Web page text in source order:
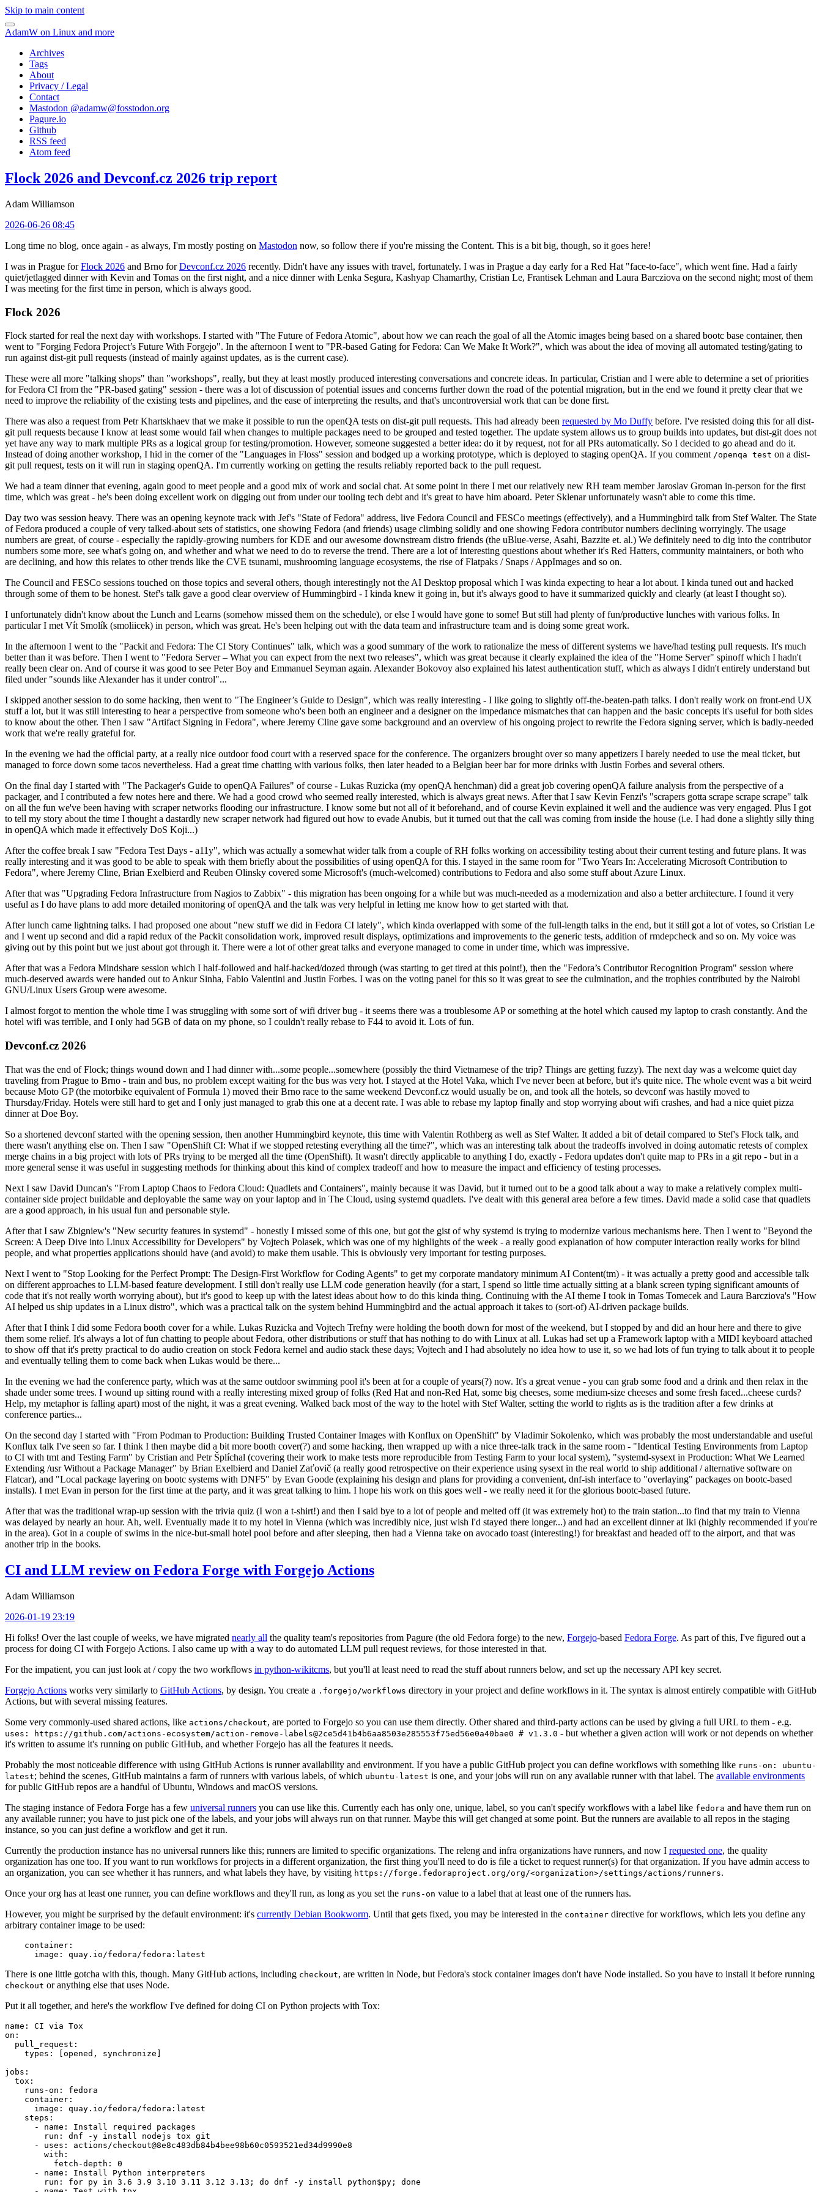
Skip to main content
AdamW on Linux and more
Archives
Tags
About
Privacy / Legal
Contact
Mastodon @adamw@fosstodon.org
Pagure.io
Github
RSS feed
Atom feed
Flock 2026 and Devconf.cz 2026 trip report
Adam Williamson
2026-06-26 08:45
Long time no blog, once again - as always, I'm mostly posting on Mastodon now, so follow there if you're missing the Content. This is a bit big, though, so it goes here!
I was in Prague forFlock 2026 and Brno forDevconf.cz 2026 recently. Didn't have any issues with travel, fortunately. I was in Prague a day early for a Red Hat "face-to-face", which went fine. Had a fairly
quiet/jetlagged dinner with Kevin and Tomas on the first night, and a nice dinner with Lenka Segura, Kashyap Chamarthy, Cristian Le, Frantisek Lehman and Laura Barcziova on the second night; most of them
I was meeting for the first time in person, which is always good.
Flock 2026
Flock started for real the next day with workshops. I started with "The Future of Fedora Atomic", about how we can reach the goal of all the Atomic images being based on a shared bootc base container, then
went to "Forging Fedora Project’s Future With Forgejo". In the afternoon I went to "PR-based Gating for Fedora: Can We Make It Work?", which was about the idea of moving all automated testing/gating to
run against dist-git pull requests (instead of mainly against updates, as is the current case).
These were all more "talking shops" than "workshops", really, but they at least mostly produced interesting conversations and concrete ideas. In particular, Cristian and I were able to determine a set of priorities
for Fedora CI from the "PR-based gating" session - there was a lot of discussion of potential issues and concerns further down the road of the potential migration, but in the end we found it pretty clear that we
need to improve the reliability of the existing tests and pipelines, and the ease of interpreting the results, and that's uncontroversial work that can be done first.
There was also a request from Petr Khartskhaev that we make it possible to run the openQA tests on dist-git pull requests. This had already been requested by Mo Duffy before. I've resisted doing this for all dist-
git pull requests because I know at least some would fail when changes to multiple packages need to be grouped and tested together. The update system allows us to group builds into updates, but dist-git does not
yet have any way to mark multiple PRs as a logical group for testing/promotion. However, someone suggested a better idea: do it by request, not for all PRs automatically. So I decided to go ahead and do it.
Instead of doing another workshop, I hid in the corner of the "Languages in Floss" session and bodged up a working prototype, which is deployed to staging openQA. If you comment /openqa test on a dist-
git pull request, tests on it will run in staging openQA. I'm currently working on getting the results reliably reported back to the pull request.
We had a team dinner that evening, again good to meet people and a good mix of work and social chat. At some point in there I met our relatively new RH team member Jaroslav Groman in-person for the first
time, which was great - he's been doing excellent work on digging out from under our tooling tech debt and it's great to have him aboard. Peter Sklenar unfortunately wasn't able to come this time.
Day two was session heavy. There was an opening keynote track with Jef's "State of Fedora" address, live Fedora Council and FESCo meetings (effectively), and a Hummingbird talk from Stef Walter. The State
of Fedora produced a couple of very talked-about sets of statistics, one showing Fedora (and friends) usage climbing solidly and one showing Fedora contributor numbers declining worryingly. The usage
numbers are great, of course - especially the rapidly-growing numbers for KDE and our awesome downstream distro friends (the uBlue-verse, Asahi, Bazzite et. al.) We definitely need to dig into the contributor
numbers some more, see what's going on, and whether and what we need to do to reverse the trend. There are a lot of interesting questions about whether it's Red Hatters, community maintainers, or both who
are declining, and how this relates to other trends like the CVE tsunami, mushrooming language ecosystems, the rise of Flatpaks / Snaps / AppImages and so on.
The Council and FESCo sessions touched on those topics and several others, though interestingly not the AI Desktop proposal which I was kinda expecting to hear a lot about. I kinda tuned out and hacked
through some of them to be honest. Stef's talk gave a good clear overview of Hummingbird - I kinda knew it going in, but it's always good to have it summarized quickly and clearly (at least I thought so).
I unfortunately didn't know about the Lunch and Learns (somehow missed them on the schedule), or else I would have gone to some! But still had plenty of fun/productive lunches with various folks. In
particular I met Vít Smolík (smoliicek) in person, which was great. He's been helping out with the data team and infrastructure team and is doing some great work.
In the afternoon I went to the "Packit and Fedora: The CI Story Continues" talk, which was a good summary of the work to rationalize the mess of different systems we have/had testing pull requests. It's much
better than it was before. Then I went to "Fedora Server – What you can expect from the next two releases", which was great because it clearly explained the idea of the "Home Server" spinoff which I hadn't
really been clear on. And of course it was good to see Peter Boy and Emmanuel Seyman again. Alexander Bokovoy also explained his latest authentication stuff, which as always I didn't entirely understand but
filed under "sounds like Alexander has it under control"...
I skipped another session to do some hacking, then went to "The Engineer’s Guide to Design", which was really interesting - I like going to slightly off-the-beaten-path talks. I don't really work on front-end UX
stuff a lot, but it was still interesting to hear a perspective from someone who's been both an engineer and a designer on the impedance mismatches that can happen and the basic concepts it's useful for both sides
to know about the other. Then I saw "Artifact Signing in Fedora", where Jeremy Cline gave some background and an overview of his ongoing project to rewrite the Fedora signing server, which is badly-needed
work that we're really grateful for.
In the evening we had the official party, at a really nice outdoor food court with a reserved space for the conference. The organizers brought over so many appetizers I barely needed to use the meal ticket, but
managed to force down some tacos nevertheless. Had a great time chatting with various folks, then later headed to a Belgian beer bar for more drinks with Justin Forbes and several others.
On the final day I started with "The Packager's Guide to openQA Failures" of course - Lukas Ruzicka (my openQA henchman) did a great job covering openQA failure analysis from the perspective of a
packager, and I contributed a few notes here and there. We had a good crowd who seemed really interested, which is always great news. After that I saw Kevin Fenzi's "scrapers gotta scrape scrape scrape" talk
on all the fun we've been having with scraper networks flooding our infrastructure. I know some but not all of it beforehand, and of course Kevin explained it well and the audience was very engaged. Plus I got
to tell my story about the time I thought a dastardly new scraper network had figured out how to evade Anubis, but it turned out that the call was coming from inside the house (i.e. I had done a slightly silly thing
in openQA which made it effectively DoS Koji...)
After the coffee break I saw "Fedora Test Days - a11y", which was actually a somewhat wider talk from a couple of RH folks working on accessibility testing about their current testing and future plans. It was
really interesting and it was good to be able to speak with them briefly about the possibilities of using openQA for this. I stayed in the same room for "Two Years In: Accelerating Microsoft Contribution to
Fedora", where Jeremy Cline, Brian Exelbierd and Reuben Olinsky covered some Microsoft's (much-welcomed) contributions to Fedora and also some stuff about Azure Linux.
After that was "Upgrading Fedora Infrastructure from Nagios to Zabbix" - this migration has been ongoing for a while but was much-needed as a modernization and also a better architecture. I found it very
useful as I do have plans to add more detailed monitoring of openQA and the talk was very helpful in letting me know how to get started with that.
After lunch came lightning talks. I had proposed one about "new stuff we did in Fedora CI lately", which kinda overlapped with some of the full-length talks in the end, but it still got a lot of votes, so Cristian Le
and I went up second and did a rapid redux of the Packit consolidation work, improved result displays, optimizations and improvements to the generic tests, addition of rmdepcheck and so on. My voice was
giving out by this point but we just about got through it. There were a lot of other great talks and everyone managed to come in under time, which was impressive.
After that was a Fedora Mindshare session which I half-followed and half-hacked/dozed through (was starting to get tired at this point!), then the "Fedora’s Contributor Recognition Program" session where
much-deserved awards were handed out to Ankur Sinha, Fabio Valentini and Justin Forbes. I was on the voting panel for this so it was great to see the culmination, and the trophies contributed by the Nairobi
GNU/Linux Users Group were awesome.
I almost forgot to mention the whole time I was struggling with some sort of wifi driver bug - it seems there was a troublesome AP or something at the hotel which caused my laptop to crash constantly. And the
hotel wifi was terrible, and I only had 5GB of data on my phone, so I couldn't really rebase to F44 to avoid it. Lots of fun.
Devconf.cz 2026
That was the end of Flock; things wound down and I had dinner with...some people...somewhere (possibly the third Vietnamese of the trip? Things are getting fuzzy). The next day was a welcome quiet day
traveling from Prague to Brno - train and bus, no problem except waiting for the bus was very hot. I stayed at the Hotel Vaka, which I've never been at before, but it's quite nice. The whole event was a bit weird
because Moto GP (the motorbike equivalent of Formula 1) moved their Brno race to the same weekend Devconf.cz would usually be on, and took all the hotels, so devconf was hastily moved to
Thursday/Friday. Hotels were still hard to get and I only just managed to grab this one at a decent rate. I was able to rebase my laptop finally and stop worrying about wifi crashes, and had a nice quiet pizza
dinner at Doe Boy.
So a shortened devconf started with the opening session, then another Hummingbird keynote, this time with Valentin Rothberg as well as Stef Walter. It added a bit of detail compared to Stef's Flock talk, and
there wasn't anything else on. Then I saw "OpenShift CI: What if we stopped retesting everything all the time?", which was an interesting talk about the tradeoffs involved in doing automatic retests of complex
merge chains in a big project with lots of PRs trying to be merged all the time (OpenShift). It wasn't directly applicable to anything I do, exactly - Fedora updates don't quite map to PRs in a git repo - but in a
more general sense it was useful in suggesting methods for thinking about this kind of complex tradeoff and how to measure the impact and efficiency of testing processes.
Next I saw David Duncan's "From Laptop Chaos to Fedora Cloud: Quadlets and Containers", mainly because it was David, but it turned out to be a good talk about a way to make a relatively complex multi-
container side project buildable and deployable the same way on your laptop and in The Cloud, using systemd quadlets. I've dealt with this general area before a few times. David made a solid case that quadlets
are a good approach, in his usual fun and personable style.
After that I saw Zbigniew's "New security features in systemd" - honestly I missed some of this one, but got the gist of why systemd is trying to modernize various mechanisms here. Then I went to "Beyond the
Screen: A Deep Dive into Linux Accessibility for Developers" by Vojtech Polasek, which was one of my highlights of the week - a really good explanation of how computer interaction really works for blind
people, and what properties applications should have (and avoid) to make them usable. This is obviously very important for testing purposes.
Next I went to "Stop Looking for the Perfect Prompt: The Design-First Workflow for Coding Agents" to get my corporate mandatory minimum AI Content(tm) - it was actually a pretty good and accessible talk
on different approaches to LLM-based feature development. I still don't really use LLM code generation heavily (for a start, I spend so little time actually sitting at a blank screen typing significant amounts of
code that it's not really worth worrying about), but it's good to keep up with the latest ideas about how to do this kinda thing. Continuing with the AI theme I took in Tomas Tomecek and Laura Barcziova's "How
AI helped us ship updates in a Linux distro", which was a practical talk on the system behind Hummingbird and the actual approach it takes to (sort-of) AI-driven package builds.
After that I think I did some Fedora booth cover for a while. Lukas Ruzicka and Vojtech Trefny were holding the booth down for most of the weekend, but I stopped by and did an hour here and there to give
them some relief. It's always a lot of fun chatting to people about Fedora, other distributions or stuff that has nothing to do with Linux at all. Lukas had set up a Framework laptop with a MIDI keyboard attached
to show off that it's pretty practical to do audio creation on stock Fedora kernel and audio stack these days; Vojtech and I had absolutely no idea how to use it, so we had lots of fun trying to talk about it to people
and eventually telling them to come back when Lukas would be there...
In the evening we had the conference party, which was at the same outdoor swimming pool it's been at for a couple of years(?) now. It's a great venue - you can grab some food and a drink and then relax in the
shade under some trees. I wound up sitting round with a really interesting mixed group of folks (Red Hat and non-Red Hat, some big cheeses, some medium-size cheeses and some fresh faced...cheese curds?
Help, my metaphor is falling apart) most of the night, it was a great evening. Walked back most of the way to the hotel with Stef Walter, setting the world to rights as is the tradition after a few drinks at
conference parties...
On the second day I started with "From Podman to Production: Building Trusted Container Images with Konflux on OpenShift" by Vladimir Sokolenko, which was probably the most understandable and useful
Konflux talk I've seen so far. I think I then maybe did a bit more booth cover(?) and some hacking, then wrapped up with a nice three-talk track in the same room - "Identical Testing Environments from Laptop
to CI with tmt and Testing Farm" by Cristian and Petr Šplíchal (covering their work to make tests more reproducible from Testing Farm to your local system), "systemd-sysext in Production: What We Learned
Extending /usr Without a Package Manager" by Brian Exelbierd and Daniel Zaťovič (a really good retrospective on their experience using sysext in the real world to ship additional / alternative software on
Flatcar), and "Local package layering on bootc systems with DNF5" by Evan Goode (explaining his design and plans for providing a convenient, dnf-ish interface to "overlaying" packages on bootc-based
installs). I met Evan in person for the first time at the party, and it was great talking to him. I hope his work on this goes well - we really need it for the glorious bootc-based future.
After that was the traditional wrap-up session with the trivia quiz (I won a t-shirt!) and then I said bye to a lot of people and melted off (it was extremely hot) to the train station...to find that my train to Vienna
was delayed by nearly an hour. Ah, well. Eventually made it to my hotel in Vienna (which was incredibly nice, just wish I'd stayed there longer...) and had an excellent dinner at Iki (highly recommended if you're
in the area). Got in a couple of swims in the nice-but-small hotel pool before and after sleeping, then had a Vienna take on avocado toast (interesting!) for breakfast and headed off to the airport, and that was
another trip in the books.
CI and LLM review on Fedora Forge with Forgejo Actions
Adam Williamson
2026-01-19 23:19
Hi folks! Over the last couple of weeks, we have migrated nearly all the quality team's repositories from Pagure (the old Fedora forge) to the new, Forgejo-based Fedora Forge. As part of this, I've figured out a
process for doing CI with Forgejo Actions. I also came up with a way to do automated LLM pull request reviews, for those interested in that.
For the impatient, you can just look at / copy the two workflows in python-wikitcms, but you'll at least need to read the stuff about runners below, and set up the necessary API key secret.
Forgejo Actions works very similarly to GitHub Actions, by design. You create a .forgejo/workflows directory in your project and define workflows in it. The syntax is almost entirely compatible with GitHub
Actions, but with several missing features.
Some very commonly-used shared actions, like actions/checkout, are ported to Forgejo so you can use them directly. Other shared and third-party actions can be used by giving a full URL to them - e.g.
uses: https://github.com/actions-ecosystem/action-remove-labels@2ce5d41b4b6aa8503e285553f75ed56e0a40bae0 # v1.3.0 - but whether a given action will work or not depends on whether
it's written to assume it's running on public GitHub, and whether Forgejo has all the features it needs.
Probably the most noticeable difference with using GitHub Actions is runner availability and environment. If you have a public GitHub project you can define workflows with something like runs-on: ubuntu-
latest; behind the scenes, GitHub maintains a farm of runners with various labels, of which ubuntu-latest is one, and your jobs will run on any available runner with that label. The available environments
for public GitHub repos are a handful of Ubuntu, Windows and macOS versions.
The staging instance of Fedora Forge has a few universal runners you can use like this. Currently each has only one, unique, label, so you can't specify workflows with a label like fedora and have them run on
any available runner; you have to just pick one of the labels, and your jobs will always run on that runner. Maybe this will get changed at some point. But the runners are available to all repos in the staging
instance, so you can just define a workflow and get it run.
Currently the production instance has no universal runners like this; runners are limited to specific organizations. The releng and infra organizations have runners, and now I requested one, the quality
organization has one too. If you want to run workflows for projects in a different organization, the first thing you'll need to do is file a ticket to request runner(s) for that organization. If you have admin access to
an organization, you can see whether it has runners, and what labels they have, by visiting https://forge.fedoraproject.org/org/<organization>/settings/actions/runners.
Once your org has at least one runner, you can define workflows and they'll run, as long as you set the runs-on value to a label that at least one of the runners has.
However, you might be surprised by the default environment: it's currently Debian Bookworm. Until that gets fixed, you may be interested in the container directive for workflows, which lets you define any
arbitrary container image to be used:
container :
image : quay.io/fedora/fedora:latest
There is one little gotcha with this, though. Many GitHub actions, including checkout, are written in Node, but Fedora's stock container images don't have Node installed. So you have to install it before running
checkout or anything else that uses Node.
Put it all together, and here's the workflow I've defined for doing CI on Python projects with Tox:
name :
CI via Tox
on :
pull_request :
types : [opened , synchronize ]
jobs :
tox :
runs-on :
fedora
container :
image :
quay.io/fedora/fedora:latest
steps :
-
name :
Install required packages
run :
dnf -y install nodejs tox git
-
uses :
actions/checkout@8e8c483db84b4bee98b60c0593521ed34d9990e8
with :
fetch-depth :
0
-
name :
Install Python interpreters
run :
for py in 3.6 3.9 3.10 3.11 3.12 3.13; do dnf -y install python$py; done